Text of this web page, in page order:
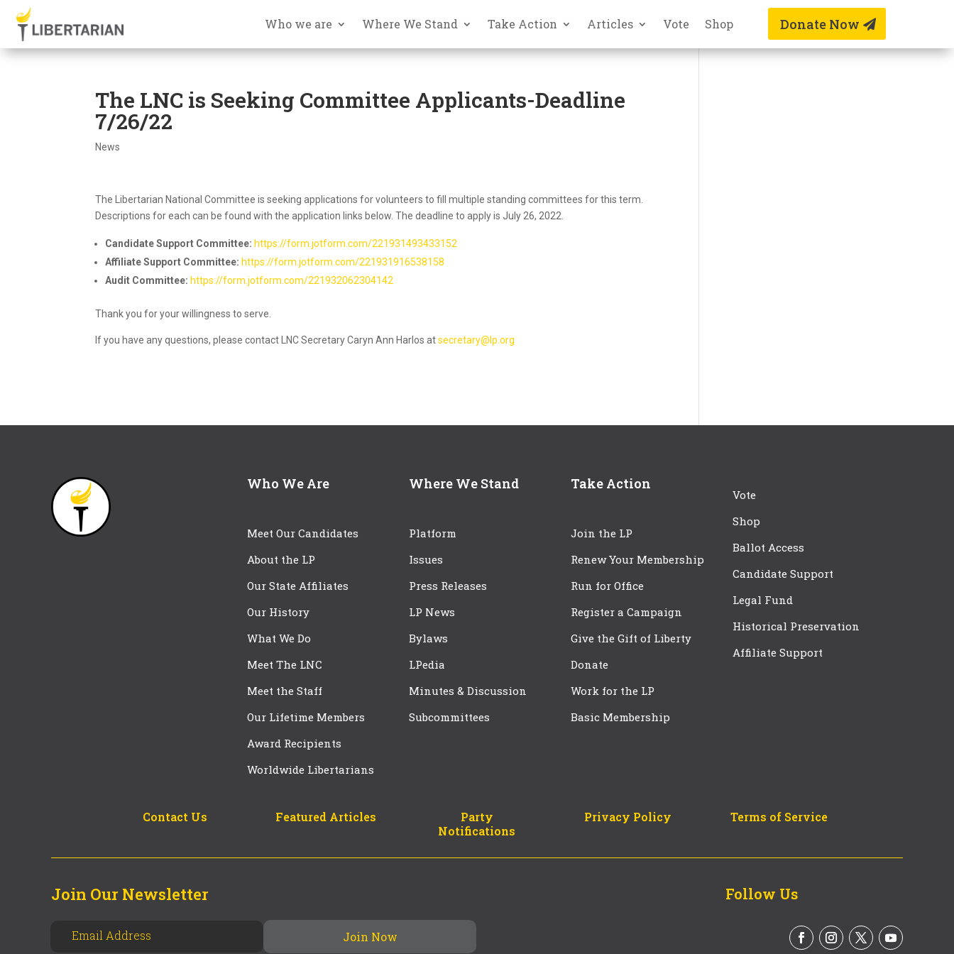
Who we are Where We Stand Take Action Articles Vote Shop Donate Now
The LNC is Seeking Committee Applicants-Deadline
7/26/22
News
The Libertarian National Committee is seeking applications for volunteers to fill multiple standing committees for this term.
Descriptions for each can be found with the application links below. The deadline to apply is July 26, 2022.
Candidate Support Committee: https://form.jotform.com/221931493433152
Affiliate Support Committee: https://form.jotform.com/221931916538158
Audit Committee: https://form.jotform.com/221932062304142
Thank you for your willingness to serve.
If you have any questions, please contact LNC Secretary Caryn Ann Harlos atsecretary@lp.org
Who We Are
Meet Our Candidates
About the LP
Our State Affiliates
Our History
What We Do
Meet The LNC
Meet the Staff
Our Lifetime Members
Award Recipients
Worldwide Libertarians
Where We Stand
Platform
Issues
Press Releases
LP News
Bylaws
LPedia
Minutes & Discussion
Subcommittees
Take Action
Join the LP
Renew Your Membership
Run for Office
Register a Campaign
Give the Gift of Liberty
Donate
Work for the LP
Basic Membership
Vote
Shop
Ballot Access
Candidate Support
Legal Fund
Historical Preservation
Affiliate Support
Contact Us Featured Articles
Party
Notifications
Privacy Policy Terms of Service
Join Our Newsletter Follow Us